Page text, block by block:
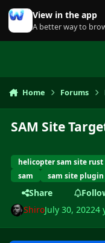
Skip to content
View in the app
A better way to
Home Forums
SAM Site
helicopter sam site rust
sam
sam site
Share
ShiroJuly 30, 20224